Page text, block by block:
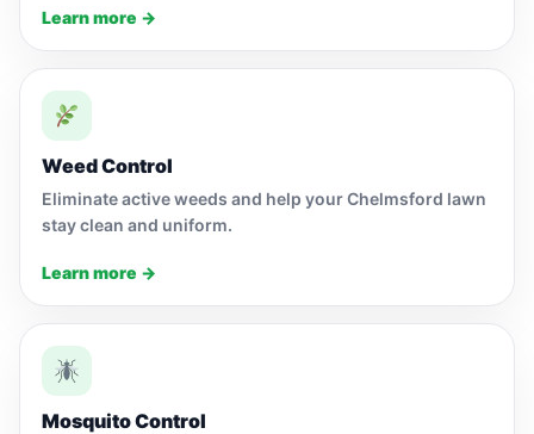
Learn more →
Weed Control
Eliminate active weeds and help your Chelmsford lawn
stay clean and uniform.
Learn more →
Mosquito Control